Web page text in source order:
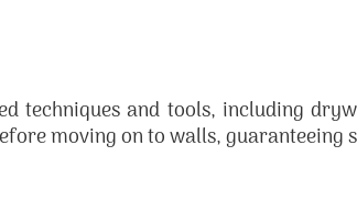
techniques and tools, including
moving on to walls, guaranteeing